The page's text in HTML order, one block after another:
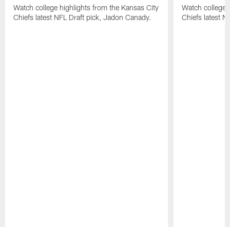
Watch college highlights from the Kansas City
Chiefs latest NFL Draft pick, Jadon Canady.
Watch college
Chiefs latest